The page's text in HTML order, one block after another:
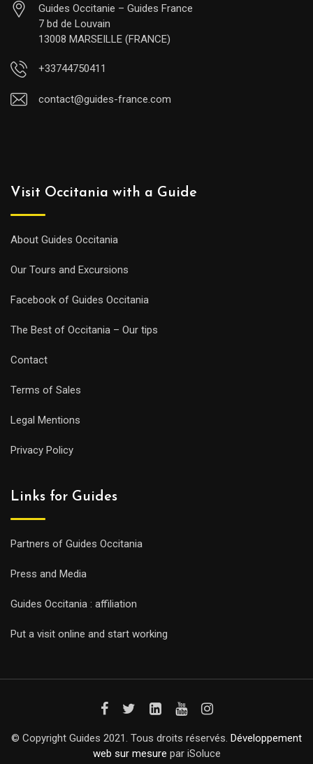
Guides Occitanie – Guides France
7 bd de Louvain
13008 MARSEILLE (FRANCE)
+33744750411
contact@guides-france.com
Visit Occitania with a Guide
About Guides Occitania
Our Tours and Excursions
Facebook of Guides Occitania
The Best of Occitania – Our tips
Contact
Terms of Sales
Legal Mentions
Privacy Policy
Links for Guides
Partners of Guides Occitania
Press and Media
Guides Occitania : affiliation
Put a visit online and start working
© Copyright Guides 2021. Tous droits réservés. Développement
web sur mesure par iSoluce